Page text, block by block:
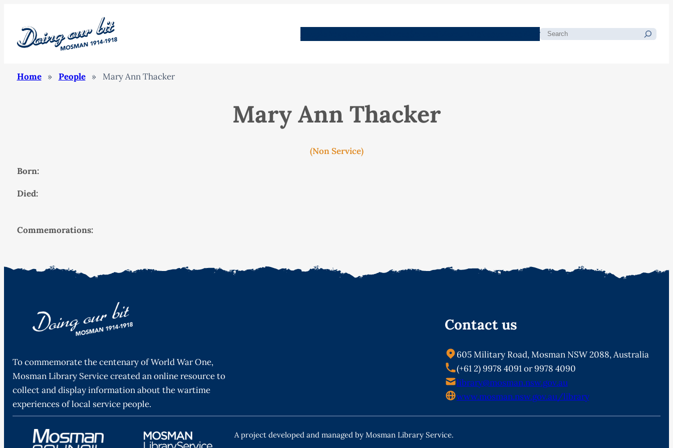
Search
Home » People » Mary Ann Thacker
Mary Ann Thacker
(Non Service)
Born:
Died:
Commemorations:
To commemorate the centenary of World War One,
Mosman Library Service created an online resource to
collect and display information about the wartime
experiences of local service people.
Contact us
605 Military Road, Mosman NSW 2088, Australia
(+61 2) 9978 4091 or 9978 4090
library@mosman.nsw.gov.au
www.mosman.nsw.gov.au/library
A project developed and managed by Mosman Library Service.